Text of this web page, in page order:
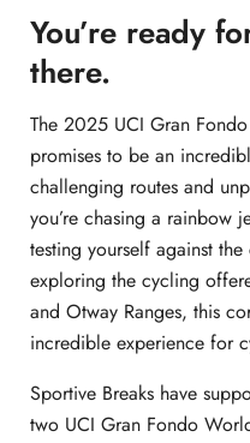
You’re ready
there.
The 2025 UCI Gran
promises to be an
challenging routes and
you’re chasing a rainbow
testing yourself against
exploring the cycling
and Otway Ranges, this
incredible experience for
Sportive Breaks have
two UCI Gran Fondo